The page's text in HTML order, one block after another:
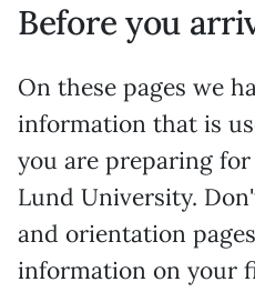
Before you
On these pages we
information that is
you are preparing
Lund University.
and orientation
information on your